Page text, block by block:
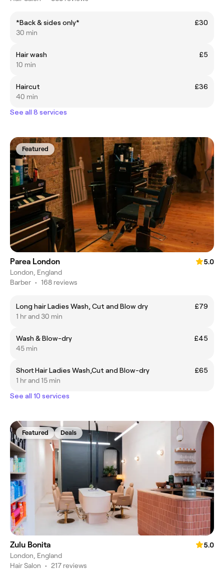
*Back & sides only*
£30
30 min
Hair wash
£5
10 min
Haircut
£36
40 min
See all 8 services
Featured
Parea London
5.0
London, England
Barber • 168 reviews
Long hair Ladies Wash, Cut and Blow dry
£79
1 hr and 30 min
Wash & Blow-dry
£45
45 min
Short Hair Ladies Wash,Cut and Blow-dry
£65
1 hr and 15 min
See all 10 services
Featured Deals
Zulu Bonita
5.0
London, England
Hair Salon • 217 reviews